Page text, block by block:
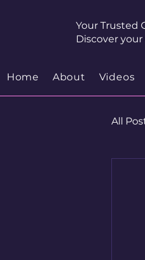
Your Trusted
Discover
Home About Videos
All